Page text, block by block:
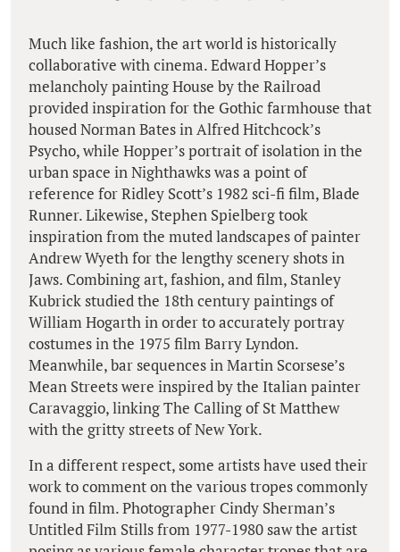
Much like fashion, the art world is historically
collaborative with cinema. Edward Hopper’s
melancholy painting House by the Railroad
provided inspiration for the Gothic farmhouse that
housed Norman Bates in Alfred Hitchcock’s
Psycho, while Hopper’s portrait of isolation in the
urban space in Nighthawks was a point of
reference for Ridley Scott’s 1982 sci-fi film, Blade
Runner. Likewise, Stephen Spielberg took
inspiration from the muted landscapes of painter
Andrew Wyeth for the lengthy scenery shots in
Jaws. Combining art, fashion, and film, Stanley
Kubrick studied the 18th century paintings of
William Hogarth in order to accurately portray
costumes in the 1975 film Barry Lyndon.
Meanwhile, bar sequences in Martin Scorsese’s
Mean Streets were inspired by the Italian painter
Caravaggio, linking The Calling of St Matthew
with the gritty streets of New York.
In a different respect, some artists have used their
work to comment on the various tropes commonly
found in film. Photographer Cindy Sherman’s
Untitled Film Stills from 1977-1980 saw the artist